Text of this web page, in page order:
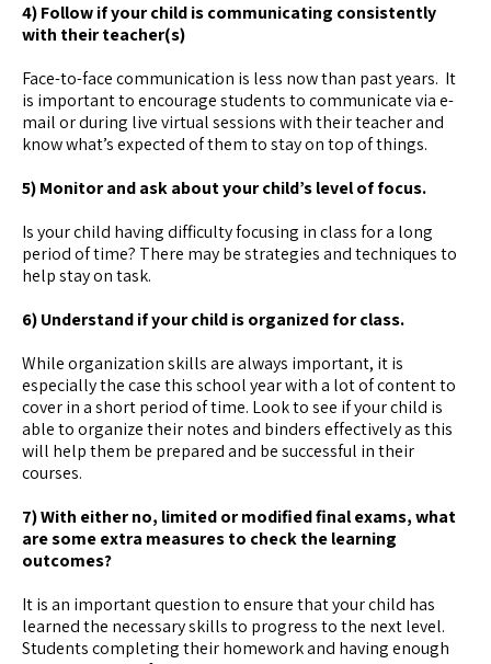
4) Follow if your child is communicating consistently
with their teacher(s)
Face-to-face communication is less now than past years. It
is important to encourage students to communicate via e-
mail or during live virtual sessions with their teacher and
know what’s expected of them to stay on top of things.
5) Monitor and ask about your child’s level of focus.
Is your child having difficulty focusing in class for a long
period of time? There may be strategies and techniques to
help stay on task.
6) Understand if your child is organized for class.
While organization skills are always important, it is
especially the case this school year with a lot of content to
cover in a short period of time. Look to see if your child is
able to organize their notes and binders effectively as this
will help them be prepared and be successful in their
courses.
7) With either no, limited or modified final exams, what
are some extra measures to check the learning
outcomes?
It is an important question to ensure that your child has
learned the necessary skills to progress to the next level.
Students completing their homework and having enough